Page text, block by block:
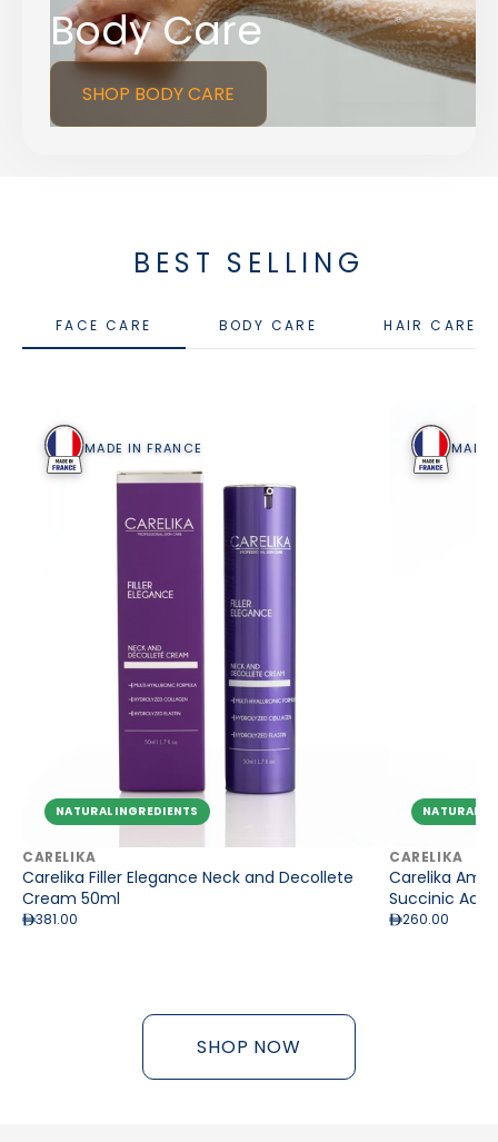
Body Care
SHOP BODY CARE
BEST SELLING
FACE CARE BODY CARE HAIR CARE
MADE IN FRANCE
NATURAL INGREDIENTS
CARELIKA
Carelika Filler Elegance Neck and Decollete
Cream 50ml
381.00
MADE
NATURAL
CARELIKA
Carelika
Succinic Acid
260.00
SHOP NOW